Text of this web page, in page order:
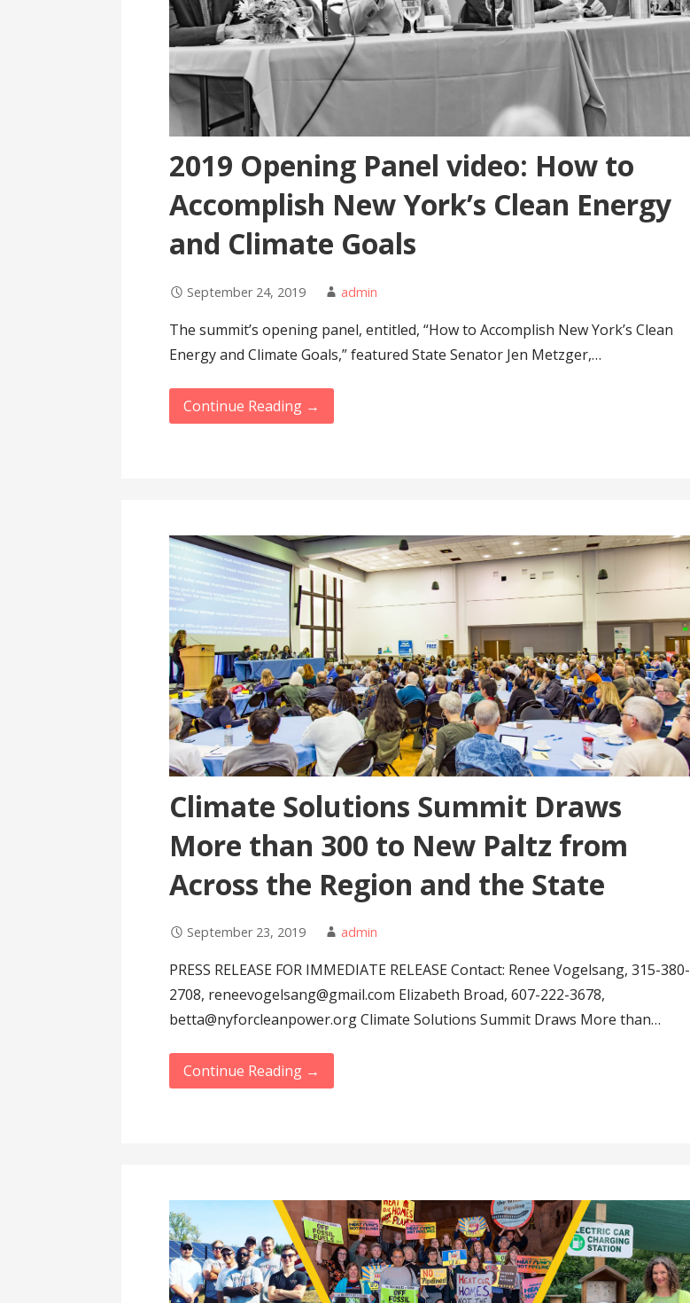
2019 Opening Panel video: How to
Accomplish New York’s Clean Energy
and Climate Goals
September 24, 2019 admin
The summit’s opening panel, entitled, “How to Accomplish New York’s Clean
Energy and Climate Goals,” featured State Senator Jen Metzger,…
Continue Reading →
Climate Solutions Summit Draws
More than 300 to New Paltz from
Across the Region and the State
September 23, 2019 admin
PRESS RELEASE FOR IMMEDIATE RELEASE Contact: Renee Vogelsang, 315-380-
2708, reneevogelsang@gmail.com Elizabeth Broad, 607-222-3678,
betta@nyforcleanpower.org Climate Solutions Summit Draws More than…
Continue Reading →